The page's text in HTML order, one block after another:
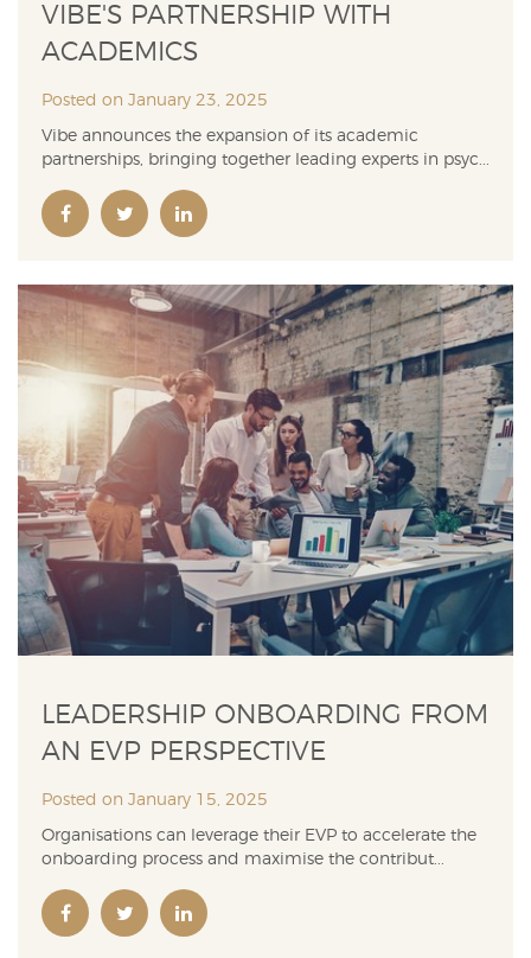
VIBE'S PARTNERSHIP WITH
ACADEMICS
Posted on January 23, 2025
Vibe announces the expansion of its academic
partnerships, bringing together leading experts in psyc...
LEADERSHIP ONBOARDING FROM
AN EVP PERSPECTIVE
Posted on January 15, 2025
Organisations can leverage their EVP to accelerate the
onboarding process and maximise the contribut...